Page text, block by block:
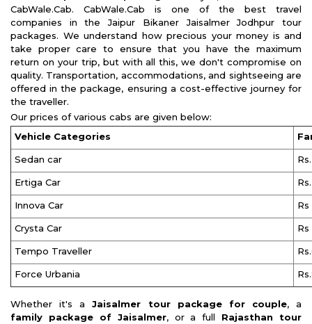
CabWale.Cab. CabWale.Cab is one of the best travel
companies in the Jaipur Bikaner Jaisalmer Jodhpur tour
packages. We understand how precious your money is and
take proper care to ensure that you have the maximum
return on your trip, but with all this, we don't compromise on
quality. Transportation, accommodations, and sightseeing are
offered in the package, ensuring a cost-effective journey for
the traveller.
Our prices of various cabs are given below:
Vehicle Categories
Sedan car
Ertiga Car
Innova Car
Crysta Car
Tempo Traveller
Force Urbania
Whether it's aJaisalmer tour package for couple, a
family package of Jaisalmer, or a full Rajasthan tour